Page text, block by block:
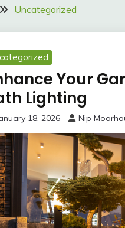
Uncategorized
Your
Lighting
18, 2026 Nip